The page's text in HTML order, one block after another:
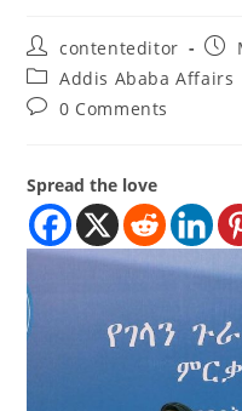
contenteditor
Addis Ababa Affairs
0 Comments
Spread the love